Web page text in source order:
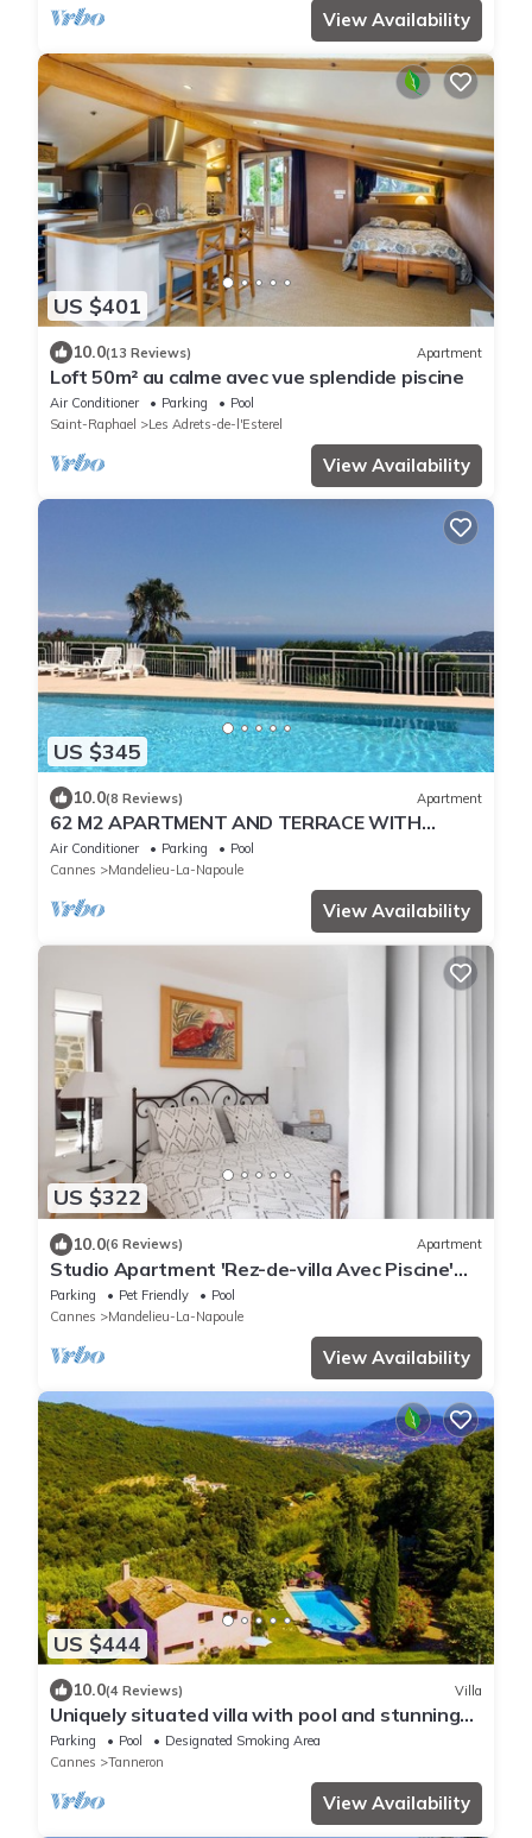
View Availability
US $401
10.0(13 Reviews) Apartment
Loft 50m² au calme avec vue splendide piscine
Air Conditioner Parking
Pool
Saint-Raphael
Les Adrets-de-l'Esterel
View Availability
US $345
10.0(8 Reviews) Apartment
62 M2 APARTMENT AND TERRACE WITH
EXCEPTIONAL SEA VIEW - PRIVATE POOL
Air Conditioner Parking
Pool
Cannes
Mandelieu-La-Napoule
View Availability
US $322
10.0(6 Reviews) Apartment
Studio Apartment 'Rez-de-villa Avec Piscine'
with Sea View, Shared Pool and Wi-Fi
Parking Pet Friendly
Pool
Cannes
Mandelieu-La-Napoule
View Availability
US $444
10.0(4 Reviews) Villa
Uniquely situated villa with pool and stunning
sea views near Cannes
Parking Pool
Designated Smoking Area
Cannes
Tanneron
View Availability